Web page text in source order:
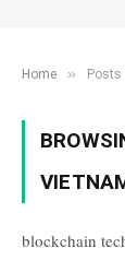
Home » Posts
blockchain